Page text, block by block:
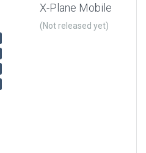
X-Plane Mobile
(Not released yet)